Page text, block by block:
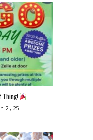
Thing!
2 , 25